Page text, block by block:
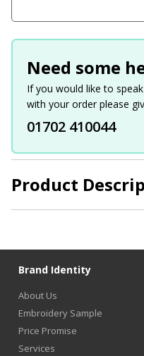
Product
Need some
If you would like to
with your order please
01702 410044
Brand Identity
About Us
Embroidery Sample
Price Promise
Services